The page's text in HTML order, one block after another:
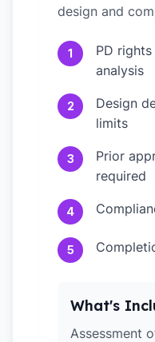
design and
1
PD
analysis
2
Design
limits
3
Prior
required
4
5
What's
Assessment